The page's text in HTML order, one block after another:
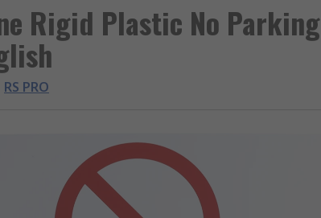
Rigid Plastic No Parking
RS PRO